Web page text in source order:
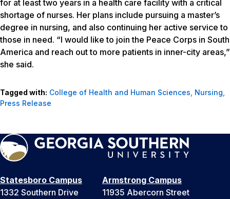
for at least two years in a health care facility with a critical
shortage of nurses. Her plans include pursuing a master’s
degree in nursing, and also continuing her active service to
those in need. “I would like to join the Peace Corps in South
America and reach out to more patients in inner-city areas,”
she said.
Tagged with: College of Health and Human Sciences, Nursing,
Press Release
Statesboro Campus
1332 Southern Drive
Armstrong Campus
11935 Abercorn Street